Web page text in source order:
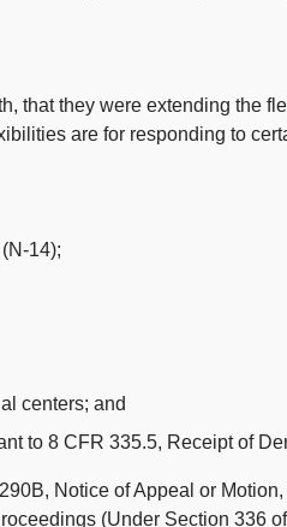
that they were extending the
are for responding to
14);
centers; and
to 8 CFR 335.5, Receipt of
Notice of Appeal or
(Under Section 336